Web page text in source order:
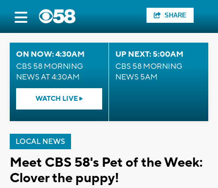
SHARE
ON NOW: 4:30AM
CBS 58 MORNING
NEWS AT 4:30AM
WATCH LIVE
UP NEXT: 5:00AM
CBS 58 MORNING
NEWS 5AM
LOCAL NEWS
Meet CBS 58's Pet of the Week:
Clover the puppy!